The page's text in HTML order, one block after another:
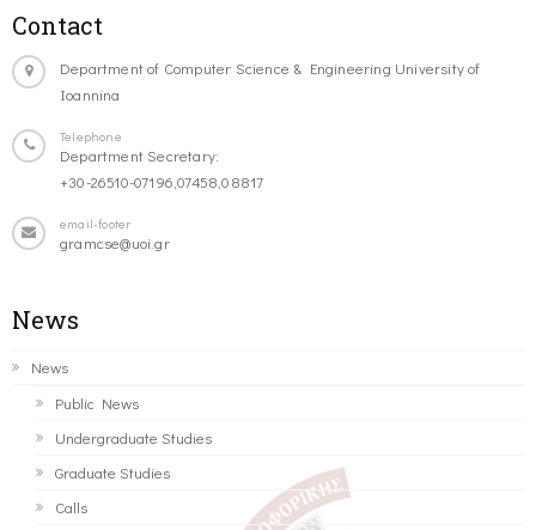
Contact
Department of Computer Science & Engineering University of
Ioannina
Telephone
Department Secretary:
+30-26510-07196,07458,08817
email-footer
gramcse@uoi.gr
News
News
Public News
Undergraduate Studies
Graduate Studies
Calls